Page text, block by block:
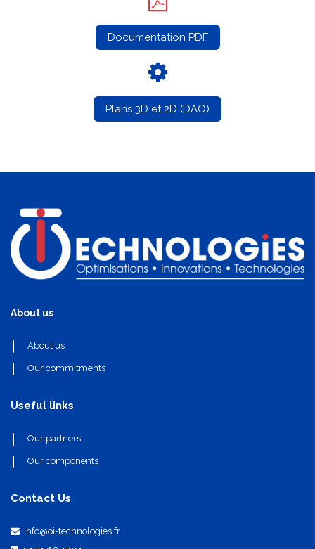
Documentation PDF
Plans 3D et 2D (DAO)
About us
About us
Our commitments
Useful links
Our partners
Our components
Contact Us
info@oi-technologies.fr